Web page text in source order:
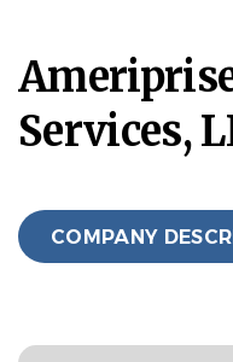
Services,
COMPANY